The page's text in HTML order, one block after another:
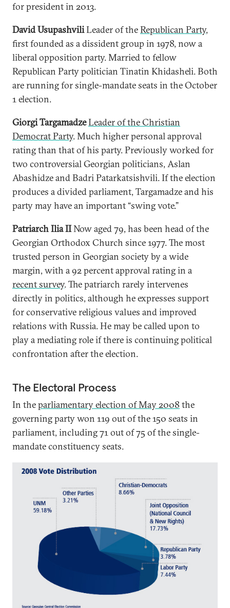
for president in 2013.
David UsupashviliLeader of theRepublican Party,
first founded as a dissident group in 1978, now a
liberal opposition party. Married to fellow
Republican Party politician Tinatin Khidasheli. Both
are running for single-mandate seats in the October
1 election.
Giorgi TargamadzeLeader of the Christian
Democrat Party. Much higher personal approval
rating than that of his party. Previously worked for
two controversial Georgian politicians, Aslan
Abashidze and Badri Patarkatsishvili. If the election
produces a divided parliament, Targamadze and his
party may have an important “swing vote.”
Patriarch Ilia IINow aged 79, has been head of the
Georgian Orthodox Church since 1977. The most
trusted person in Georgian society by a wide
margin, with a 92 percent approval rating in a
recent survey. The patriarch rarely intervenes
directly in politics, although he expresses support
for conservative religious values and improved
relations with Russia. He may be called upon to
play a mediating role if there is continuing political
confrontation after the election.
The Electoral Process
In theparliamentary election of May 2008 the
governing party won 119 out of the 150 seats in
parliament, including 71 out of 75 of the single-
mandate constituency seats.